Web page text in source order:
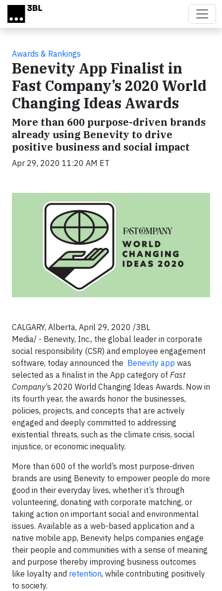
Skip to main content
Awards & Rankings
Benevity App Finalist in
Fast Company’s 2020 World
Changing Ideas Awards
More than 600 purpose-driven brands
already using Benevity to drive
positive business and social impact
Apr 29, 2020 11:20 AM ET
CALGARY, Alberta, April 29, 2020 /3BL
Media/ - Benevity, Inc., the global leader in corporate
social responsibility (CSR) and employee engagement
software, today announced the Benevity app was
selected as a finalist in the App category of Fast
Company’s 2020 World Changing Ideas Awards. Now in
its fourth year, the awards honor the businesses,
policies, projects, and concepts that are actively
engaged and deeply committed to addressing
existential threats, such as the climate crisis, social
injustice, or economic inequality.
More than 600 of the world’s most purpose-driven
brands are using Benevity to empower people do more
good in their everyday lives, whether it’s through
volunteering, donating with corporate matching, or
taking action on important social and environmental
issues. Available as a web-based application and a
native mobile app, Benevity helps companies engage
their people and communities with a sense of meaning
and purpose thereby improving business outcomes
like loyalty and retention, while contributing positively
to society.